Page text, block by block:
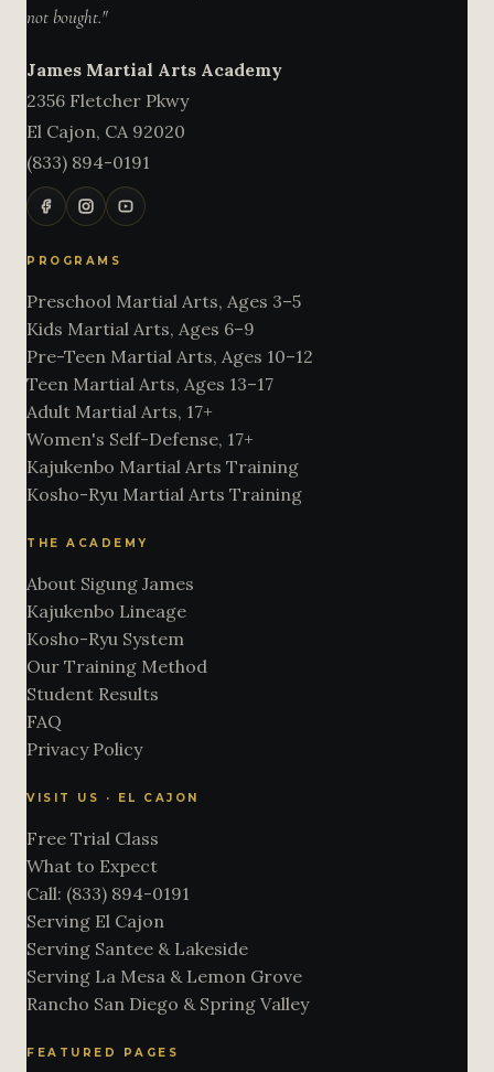
not bought."
James Martial Arts Academy
2356 Fletcher Pkwy
El Cajon, CA 92020
(833) 894-0191
PROGRAMS
Preschool Martial Arts, Ages 3–5
Kids Martial Arts, Ages 6–9
Pre-Teen Martial Arts, Ages 10–12
Teen Martial Arts, Ages 13–17
Adult Martial Arts, 17+
Women's Self-Defense, 17+
Kajukenbo Martial Arts Training
Kosho-Ryu Martial Arts Training
THE ACADEMY
About Sigung James
Kajukenbo Lineage
Kosho-Ryu System
Our Training Method
Student Results
FAQ
Privacy Policy
VISIT US · EL CAJON
Free Trial Class
What to Expect
Call: (833) 894-0191
Serving El Cajon
Serving Santee & Lakeside
Serving La Mesa & Lemon Grove
Rancho San Diego & Spring Valley
FEATURED PAGES